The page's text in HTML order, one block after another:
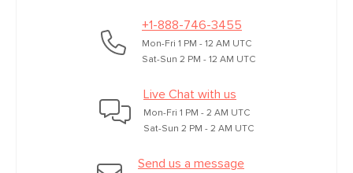
+1-888-746-3455
Mon-Fri 1 PM - 12 AM UTC
Sat-Sun 2 PM - 12 AM UTC
Live Chat with us
Mon-Fri 1 PM - 2 AM UTC
Sat-Sun 2 PM - 2 AM UTC
Send us a message